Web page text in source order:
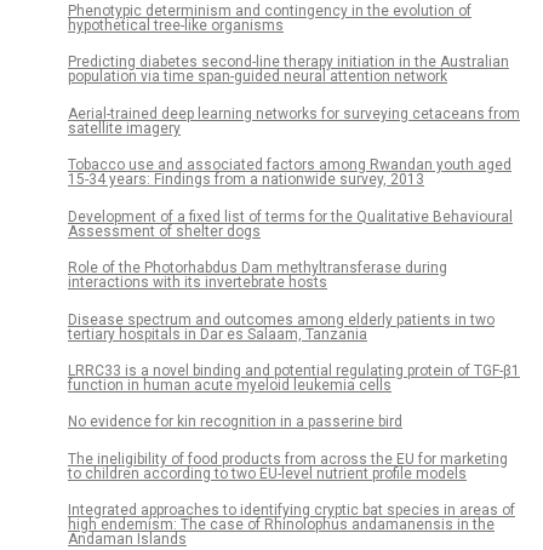
Phenotypic determinism and contingency in the evolution of
hypothetical tree-like organisms
Predicting diabetes second-line therapy initiation in the Australian
population via time span-guided neural attention network
Aerial-trained deep learning networks for surveying cetaceans from
satellite imagery
Tobacco use and associated factors among Rwandan youth aged
15-34 years: Findings from a nationwide survey, 2013
Development of a fixed list of terms for the Qualitative Behavioural
Assessment of shelter dogs
Role of the Photorhabdus Dam methyltransferase during
interactions with its invertebrate hosts
Disease spectrum and outcomes among elderly patients in two
tertiary hospitals in Dar es Salaam, Tanzania
LRRC33 is a novel binding and potential regulating protein of TGF-β1
function in human acute myeloid leukemia cells
No evidence for kin recognition in a passerine bird
The ineligibility of food products from across the EU for marketing
to children according to two EU-level nutrient profile models
Integrated approaches to identifying cryptic bat species in areas of
high endemism: The case of Rhinolophus andamanensis in the
Andaman Islands